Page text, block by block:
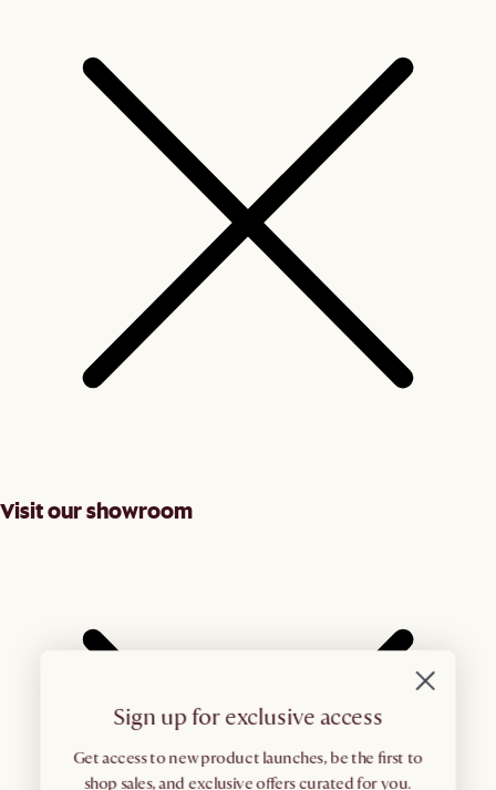
Visit our showroom
Sign up for exclusive access
Get access to new product launches, be the first to
shop sales, and exclusive offers curated for you.